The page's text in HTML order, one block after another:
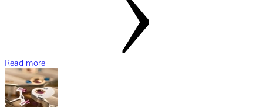
Read more